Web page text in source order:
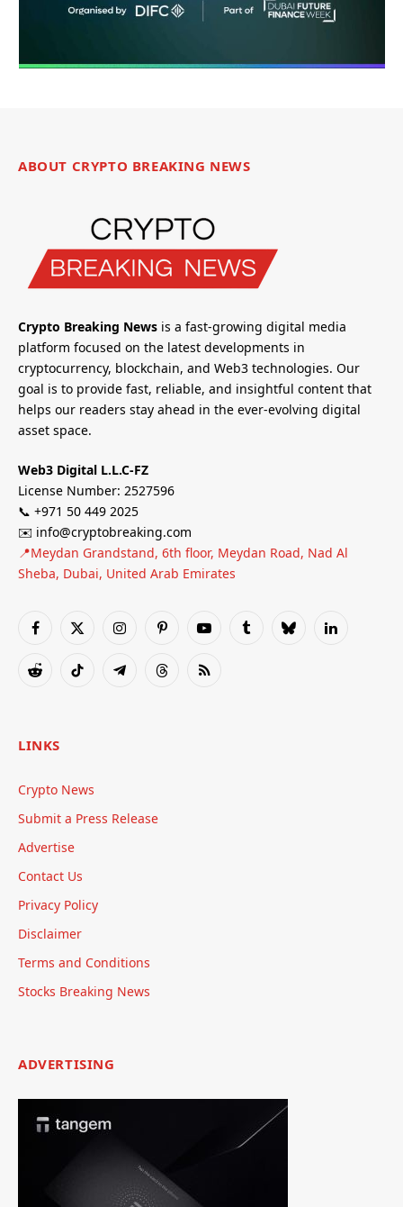
ABOUT CRYPTO BREAKING NEWS
Crypto Breaking News is a fast-growing digital media
platform focused on the latest developments in
cryptocurrency, blockchain, and Web3 technologies. Our
goal is to provide fast, reliable, and insightful content that
helps our readers stay ahead in the ever-evolving digital
asset space.
Web3 Digital L.L.C-FZ
License Number: 2527596
📞 +971 50 449 2025
✉️ info@cryptobreaking.com
📍Meydan Grandstand, 6th floor, Meydan Road, Nad Al
Sheba, Dubai, United Arab Emirates
Facebook
X
InstagramPinterestYouTubeTumblrBlueskyLinkedIn
RedditTikTok TelegramThreadsRSS
LINKS
Crypto News
Submit a Press Release
Advertise
Contact Us
Privacy Policy
Disclaimer
Terms and Conditions
Stocks Breaking News
ADVERTISING